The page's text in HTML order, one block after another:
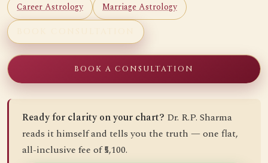
Career Astrology
Marriage Astrology
BOOK A CONSULTATION
Ready for clarity on your chart? Dr. R.P. Sharma
reads it himself and tells you the truth — one flat,
all-inclusive fee of ₹5,100.